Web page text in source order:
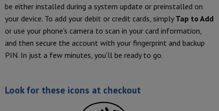
be either installed during a system update or preinstalled on
your device. To add your debit or credit cards, simply Tap to Add
or use your phone's camera to scan in your card information,
and then secure the account with your fingerprint and backup
PIN. In just a few minutes, you'll be ready to go.
Look for these icons at checkout